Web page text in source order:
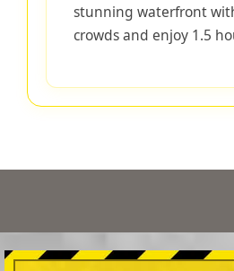
stunning waterfront
crowds and enjoy 1.5